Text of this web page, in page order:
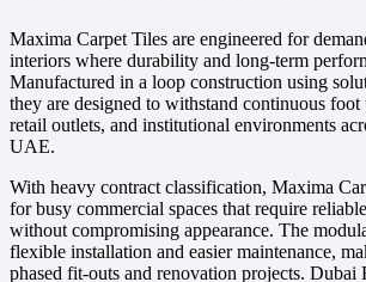
Maxima Carpet Tiles are engineered for
interiors where durability and long-term
Manufactured in a loop construction using
they are designed to withstand continuous
retail outlets, and institutional environments
UAE.
With heavy contract classification, Maxima
for busy commercial spaces that require
without compromising appearance. The
flexible installation and easier maintenance,
phased fit-outs and renovation projects. Dubai